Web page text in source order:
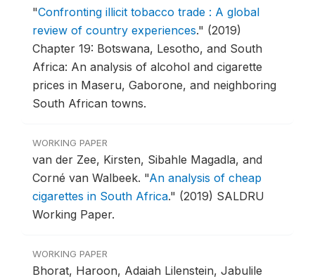
"Confronting illicit tobacco trade : A global
review of country experiences." (2019)
Chapter 19: Botswana, Lesotho, and South
Africa: An analysis of alcohol and cigarette
prices in Maseru, Gaborone, and neighboring
South African towns.
WORKING PAPER
van der Zee, Kirsten, Sibahle Magadla, and
Corné van Walbeek. "An analysis of cheap
cigarettes in South Africa." (2019) SALDRU
Working Paper.
WORKING PAPER
Bhorat, Haroon, Adaiah Lilenstein, Jabulile